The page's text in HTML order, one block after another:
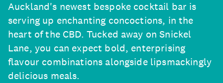
Auckland's newest bespoke cocktail bar is
serving up enchanting concoctions, in the
heart of the CBD. Tucked away on Snickel
Lane, you can expect bold, enterprising
flavour combinations alongside lipsmackingly
delicious meals.